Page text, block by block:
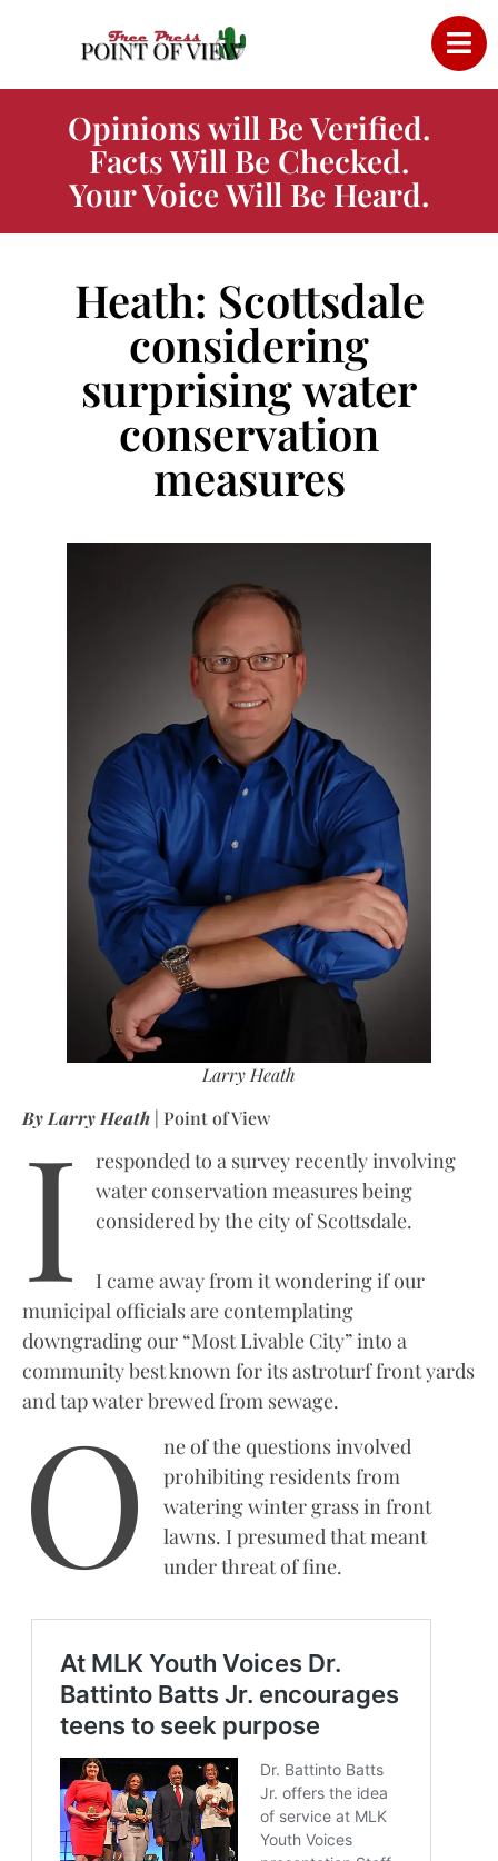
Opinions will Be Verified.
Facts Will Be Checked.
Your Voice Will Be Heard.
Heath: Scottsdale
considering
surprising water
conservation
measures
Larry Heath
By Larry Heath | Point of View
I
responded to a survey recently involving
water conservation measures being
considered by the city of Scottsdale.
I came away from it wondering if our
municipal officials are contemplating
downgrading our “Most Livable City” into a
community best known for its astroturf front yards
and tap water brewed from sewage.
O
ne of the questions involved
prohibiting residents from
watering winter grass in front
lawns. I presumed that meant
under threat of fine.